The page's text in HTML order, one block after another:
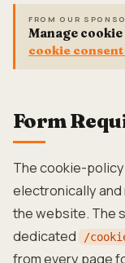
FROM OUR
Manage
cookie consent
Form
The cookie-
electronically
the website. The
dedicated
/
from every page